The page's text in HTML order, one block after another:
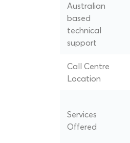
Australian
based
technical
support
Call Centre
Location
Services
Offered